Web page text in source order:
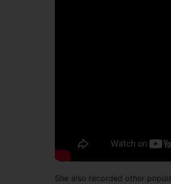
She also recorded other